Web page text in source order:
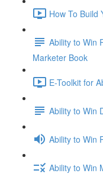
How To Build
Ability to Win
Marketer Book
E-Toolkit for
Ability to Win
Ability to Win
Ability to Win